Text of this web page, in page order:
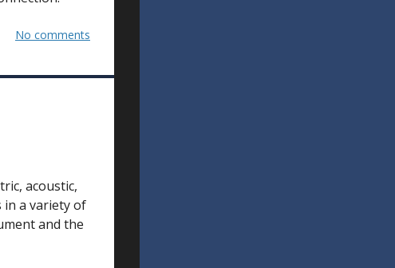
No comments
acoustic,
in a variety of
and the